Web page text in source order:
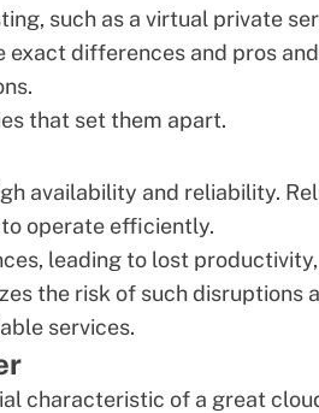
such as a virtual private
differences and pros
.
that set them apart.
availability and reliability.
operate efficiently.
leading to lost
the risk of such disruptions
services.
characteristic of a great